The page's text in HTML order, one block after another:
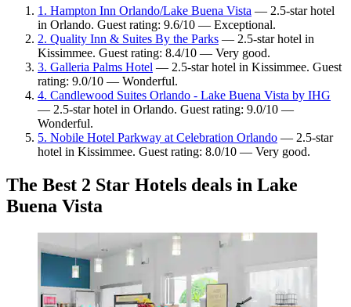
1. Hampton Inn Orlando/Lake Buena Vista — 2.5-star hotel
in Orlando. Guest rating: 9.6/10 — Exceptional.
2. Quality Inn & Suites By the Parks — 2.5-star hotel in
Kissimmee. Guest rating: 8.4/10 — Very good.
3. Galleria Palms Hotel — 2.5-star hotel in Kissimmee. Guest
rating: 9.0/10 — Wonderful.
4. Candlewood Suites Orlando - Lake Buena Vista by IHG
— 2.5-star hotel in Orlando. Guest rating: 9.0/10 —
Wonderful.
5. Nobile Hotel Parkway at Celebration Orlando — 2.5-star
hotel in Kissimmee. Guest rating: 8.0/10 — Very good.
The Best 2 Star Hotels deals in Lake
Buena Vista